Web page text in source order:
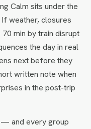
Calm sits under the
weather, closures
min by train disrupt
the day in real
next before they
written note when
in the post-trip
— and every group